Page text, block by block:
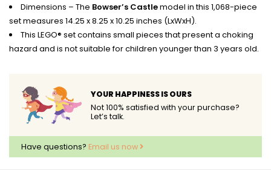
Dimensions – The Bowser’s Castlemodel in this 1,068-piece
set measures 14.25 x 8.25 x 10.25 inches (LxWxH).
This LEGO® set contains small pieces that present a choking
hazard and is not suitable for children younger than 3 years old.
YOUR HAPPINESS IS OURS
Not 100% satisfied with your purchase?
Let’s talk.
Have questions? Email us now